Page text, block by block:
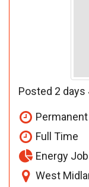
Posted 2 days
Permanent
Full Time
Energy
West